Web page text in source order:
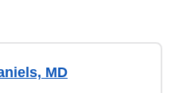
MD